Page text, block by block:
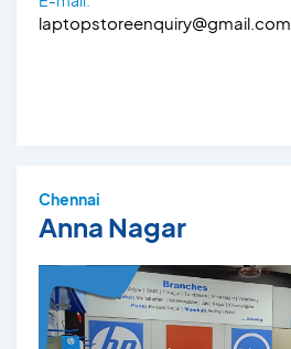
laptopstoreenquiry@gmail.com
Chennai
Anna Nagar